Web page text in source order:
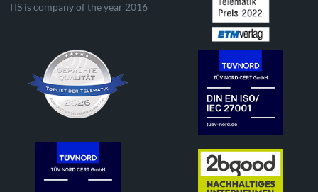
TIS is company of the year 2016